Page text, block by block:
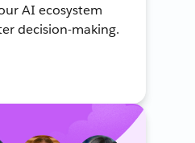
AI ecosystem
decision-making.